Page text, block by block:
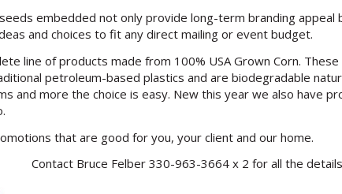
embedded not only provide long-term branding
and choices to fit any direct mailing or event budget.
line of products made from 100% USA Grown Corn.
petroleum-based plastics and are biodegradable
and more the choice is easy. New this year we also have
that are good for you, your client and our home.
Contact Bruce Felber 330-963-3664 x 2 for all the